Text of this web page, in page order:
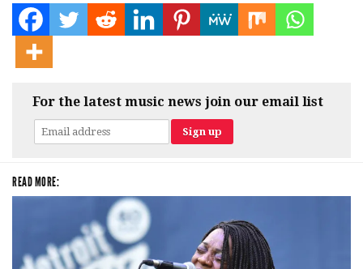
For the latest music news join our email list
READ MORE: